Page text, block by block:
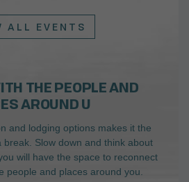
ALL EVENTS
THE PEOPLE AND
AROUND U
and lodging options makes it the
break. Slow down and think about
will have the space to reconnect
people and places around you.